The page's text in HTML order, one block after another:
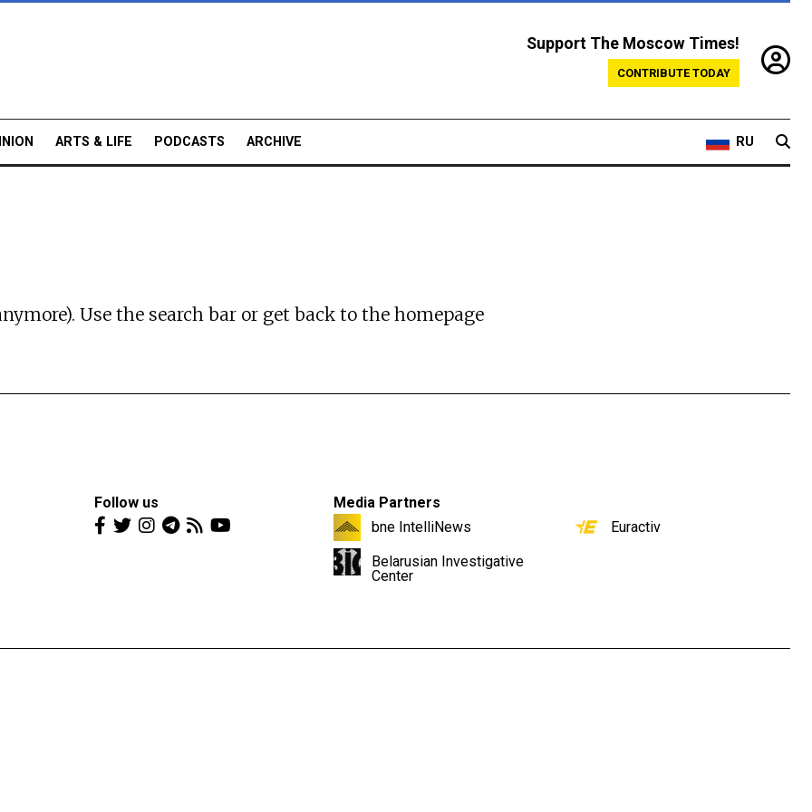
Support The Moscow Times!
CONTRIBUTE TODAY
ARTS & LIFE PODCASTS ARCHIVE RU
Use the search bar or get back to the homepage
Follow us
Media Partners
bne IntelliNews
Belarusian Investigative
Center
Euractiv